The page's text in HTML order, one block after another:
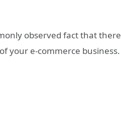
observed fact that
your e-commerce business.